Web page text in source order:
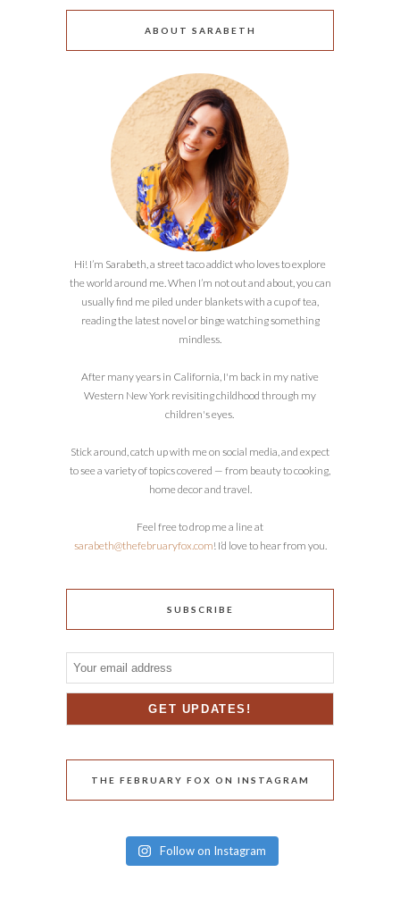
ABOUT SARABETH
Hi! I’m Sarabeth, a street taco addict who loves to explore
the world around me. When I’m not out and about, you can
usually find me piled under blankets with a cup of tea,
reading the latest novel or binge watching something
mindless.
After many years in California, I'm back in my native
Western New York revisiting childhood through my
children's eyes.
Stick around, catch up with me on social media, and expect
to see a variety of topics covered — from beauty to cooking,
home decor and travel.
Feel free to drop me a line at
sarabeth@thefebruaryfox.com! I’d love to hear from you.
SUBSCRIBE
THE FEBRUARY FOX ON INSTAGRAM
Follow on Instagram